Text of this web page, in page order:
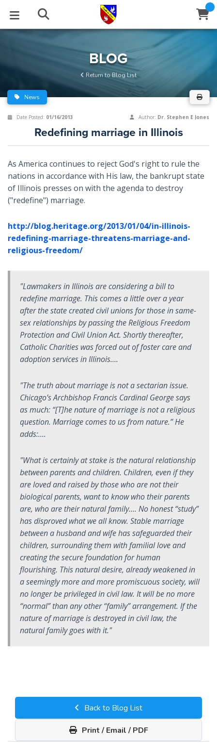
BLOG
Series
Archive
STUDIES
Newsletter
EVENTS
Center
Stream
ABOUT
of Beliefs
HELP
BLOG
Return to Blog List
News
Date Posted: 01/16/2013 Author: Dr. Stephen E Jones
Redefining marriage in Illinois
As America continues to reject God's right to rule the
nations in accordance with His law, the bankrupt state
of Illinois presses on with the agenda to destroy
("redefine") marriage.
http://blog.heritage.org/2013/01/04/in-illinois-
redefining-marriage-threatens-marriage-and-
religious-freedom/
"Lawmakers in Illinois are considering a bill to
redefine marriage. This comes a little over a year
after the state created civil unions for those in same-
sex relationships by passing the Religious Freedom
Protection and Civil Union Act. Shortly thereafter,
Catholic Charities was forced out of foster care and
adoption services in Illinois....
"The truth about marriage is not a sectarian issue.
Chicago’s Archbishop Francis Cardinal George says
as much: “[T]he nature of marriage is not a religious
question. Marriage comes to us from nature.” He
adds:....
"What is certainly at stake is the natural relationship
between parents and children. Children, even if they
are loved and raised by those who are not their
biological parents, want to know who their parents
are, who are their natural family…. No honest “study”
has disproved what we all know. Stable marriage
between a husband and wife has safeguarded their
children, surrounding them with familial love and
creating the secure foundation for human
flourishing. This natural desire, already weakened in
a seemingly more and more promiscuous society, will
no longer be privileged in civil law. It will be no more
“normal” than any other “family” arrangement. If the
nature of marriage is destroyed in civil law, the
natural family goes with it."
Back to Blog List
Print / Email / PDF
Close
WindowSubscribe